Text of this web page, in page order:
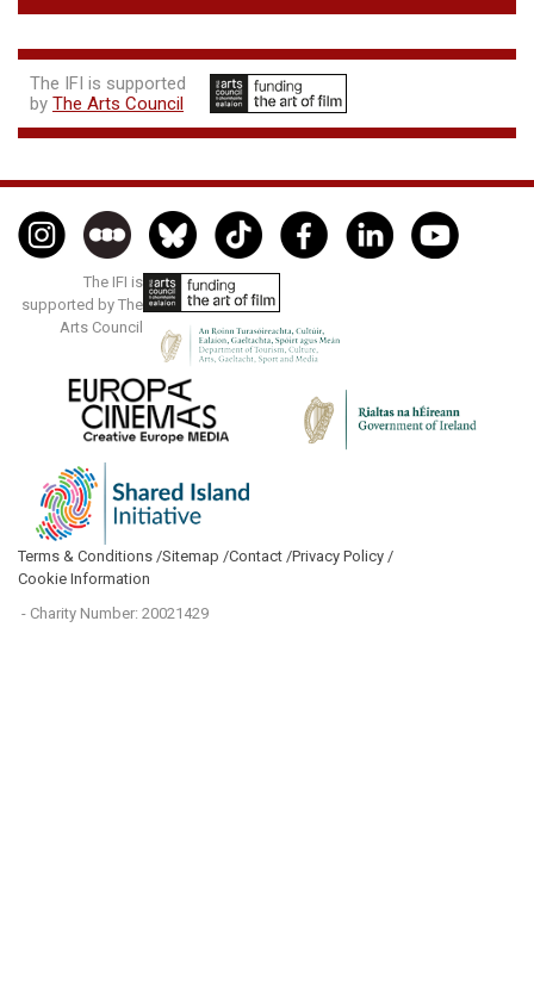
The IFI is supported
by The Arts Council
The IFI is
supported by The
Arts Council
Terms & Conditions /Sitemap /Contact /Privacy Policy /
Cookie Information
- Charity Number: 20021429